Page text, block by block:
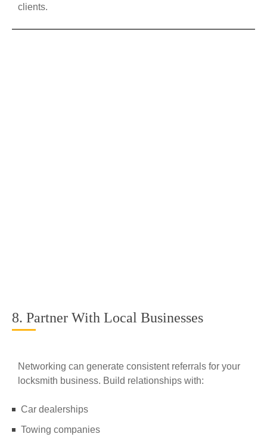
clients.
8. Partner With Local Businesses
Networking can generate consistent referrals for your
locksmith business. Build relationships with:
Car dealerships
Towing companies